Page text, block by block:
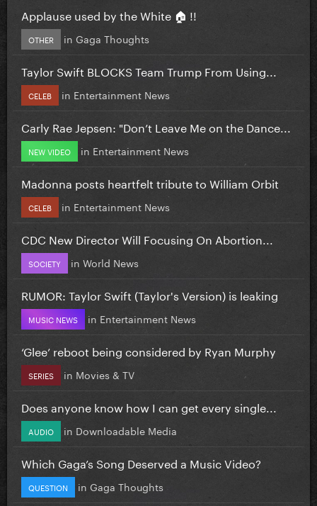
Applause used by the White 🏠 !!
OTHER in Gaga Thoughts
Taylor Swift BLOCKS Team Trump From Using...
CELEB in Entertainment News
Carly Rae Jepsen: "Don’t Leave Me on the Dance...
NEW VIDEO in Entertainment News
Madonna posts heartfelt tribute to William Orbit
CELEB in Entertainment News
CDC New Director Will Focusing On Abortion...
SOCIETY in World News
RUMOR: Taylor Swift (Taylor's Version) is leaking
MUSIC NEWS in Entertainment News
‘Glee’ reboot being considered by Ryan Murphy
SERIES in Movies & TV
Does anyone know how I can get every single...
AUDIO in Downloadable Media
Which Gaga’s Song Deserved a Music Video?
QUESTION in Gaga Thoughts